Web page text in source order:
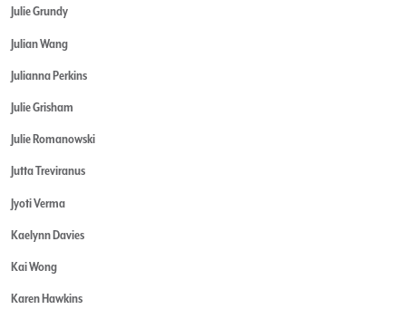
Julie Grundy
Julian Wang
Julianna Perkins
Julie Grisham
Julie Romanowski
Jutta Treviranus
Jyoti Verma
Kaelynn Davies
Kai Wong
Karen Hawkins